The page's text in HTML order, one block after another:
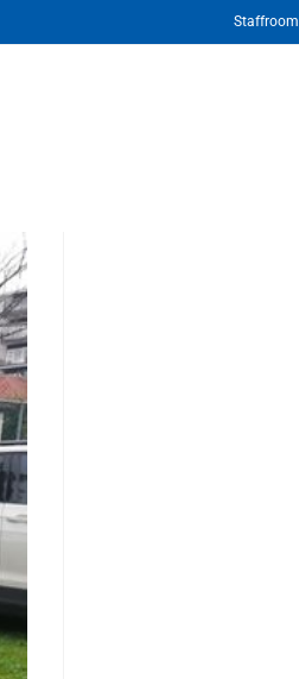
Staffroom